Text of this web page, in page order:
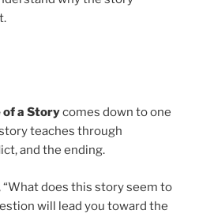
of a Storycomes down to one
teaches through
and the ending.
“What does this story seem to
will lead you toward the